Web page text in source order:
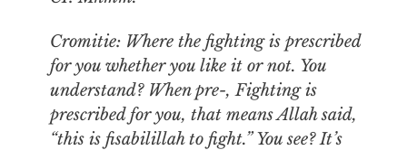
Cromitie: Where the fighting is prescribed
for you whether you like it or not. You
understand? When pre-, Fighting is
prescribed for you, that means Allah said,
“this is fisabilillah to fight.” You see? It’s